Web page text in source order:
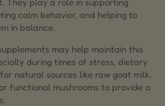
calm behavior, and helping to
in balance.
may help maintain this
during times of stress, dietary
natural sources like raw goat milk,
functional mushrooms to provide a